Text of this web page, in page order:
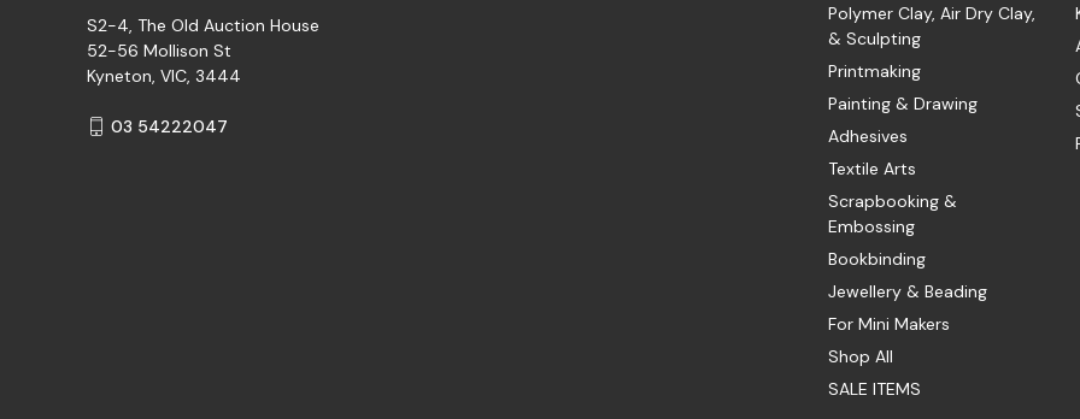
Polymer Clay, Air Dry Clay,
& Sculpting
Printmaking
Painting & Drawing
Adhesives
Textile Arts
Scrapbooking &
Embossing
Bookbinding
Jewellery & Beading
For Mini Makers
Shop All
SALE ITEMS
S2-4, The Old Auction House
52-56 Mollison St
Kyneton, VIC, 3444
03 54222047